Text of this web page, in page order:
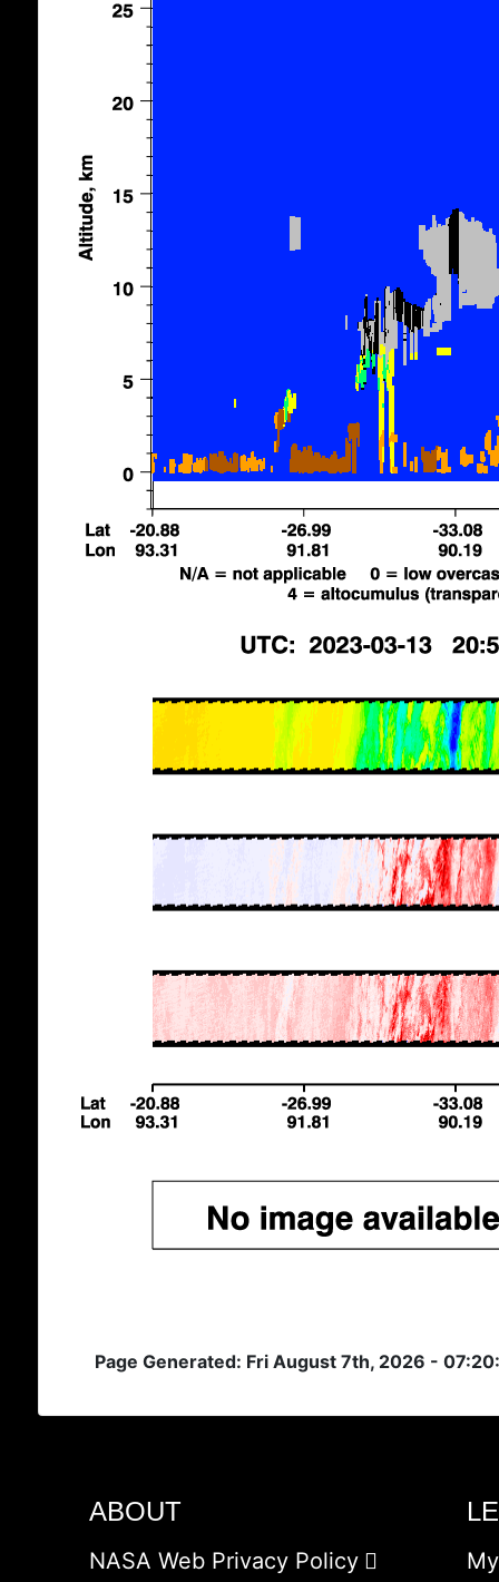
Page Generated: Fri August 7th, 2026 -
ABOUT
NASA Web Privacy Policy